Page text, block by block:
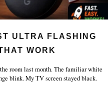
ULTRA FLASHING
WORK
room last month. The familiar white
blink. My TV screen stayed black.